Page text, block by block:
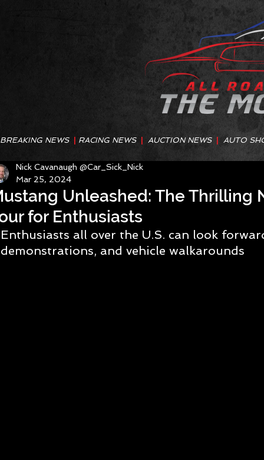
BREAKING NEWS RACING NEWS AUCTION NEWS AUTO
Unleashed: The Thrilling
for Enthusiasts
Nick Cavanaugh @Car_Sick_Nick
Mar 25, 2024
Enthusiasts all over the U.S. can look
demonstrations, and vehicle walkarounds